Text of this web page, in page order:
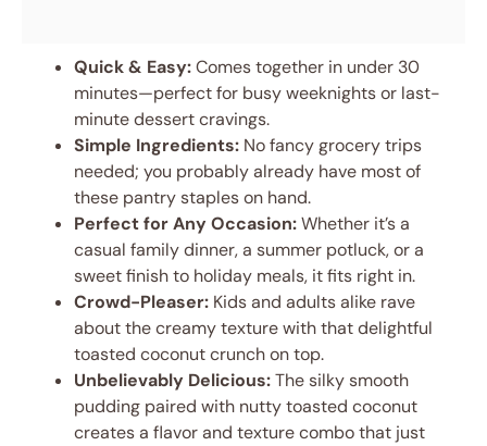
Quick & Easy:Comes together in under 30
minutes—perfect for busy weeknights or last-
minute dessert cravings.
Simple Ingredients: No fancy grocery trips
needed; you probably already have most of
these pantry staples on hand.
Perfect for Any Occasion:Whether it’s a
casual family dinner, a summer potluck, or a
sweet finish to holiday meals, it fits right in.
Crowd-Pleaser: Kids and adults alike rave
about the creamy texture with that delightful
toasted coconut crunch on top.
Unbelievably Delicious:The silky smooth
pudding paired with nutty toasted coconut
creates a flavor and texture combo that just